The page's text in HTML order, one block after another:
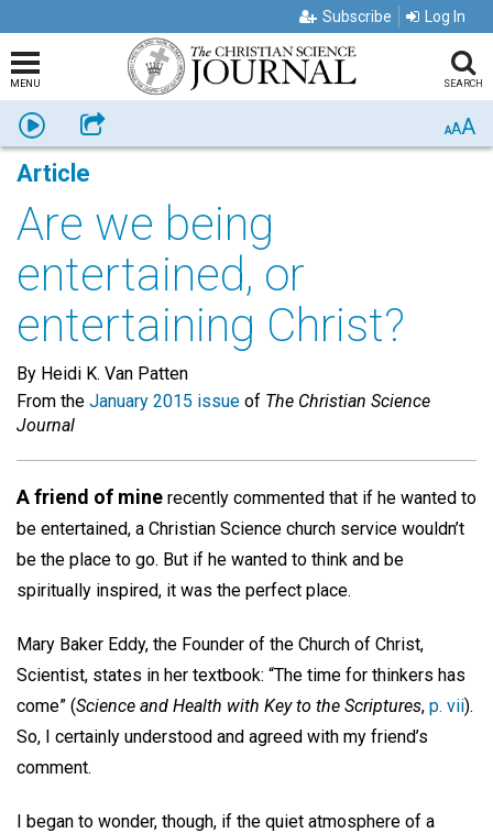
Subscribe Log In
MENU SEARCH
Listen Share AAA
Article
Are we being
entertained, or
entertaining Christ?
By Heidi K. Van Patten
From the January 2015 issue of The Christian Science
Journal
A friend of mine recently commented that if he wanted to
be entertained, a Christian Science church service wouldn’t
be the place to go. But if he wanted to think and be
spiritually inspired, it was the perfect place.
Mary Baker Eddy, the Founder of the Church of Christ,
Scientist, states in her textbook: “The time for thinkers has
come” (Science and Health with Key to the Scriptures, p. vii).
So, I certainly understood and agreed with my friend’s
comment.
I began to wonder, though, if the quiet atmosphere of a